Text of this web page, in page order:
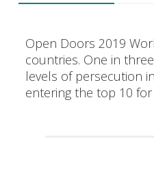
Open Doors 2019
countries. One in
levels of persecution
entering the top 10